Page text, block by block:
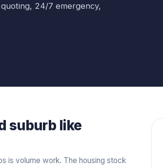
24/7 emergency,
suburb like
is volume work. The housing stock